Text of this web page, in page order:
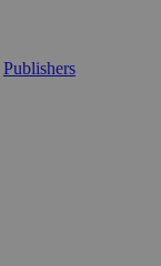
Publishers